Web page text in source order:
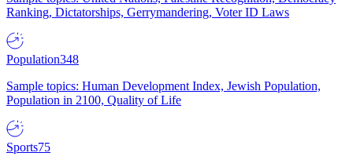
Ranking, Dictatorships, Gerrymandering, Voter ID Laws
Population348
Sample topics: Human Development Index, Jewish Population,
Population in 2100, Quality of Life
Sports75